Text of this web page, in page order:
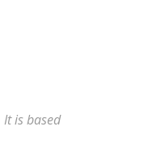
It is based